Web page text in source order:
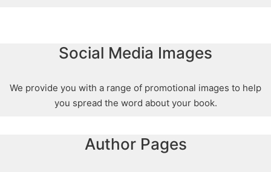
Social Media Images
We provide you with a range of promotional images to help
you spread the word about your book.
Author Pages